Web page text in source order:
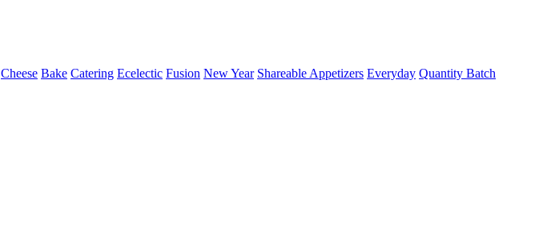
Cheese Bake Catering Ecelectic Fusion New Year Shareable Appetizers Everyday Quantity Batch